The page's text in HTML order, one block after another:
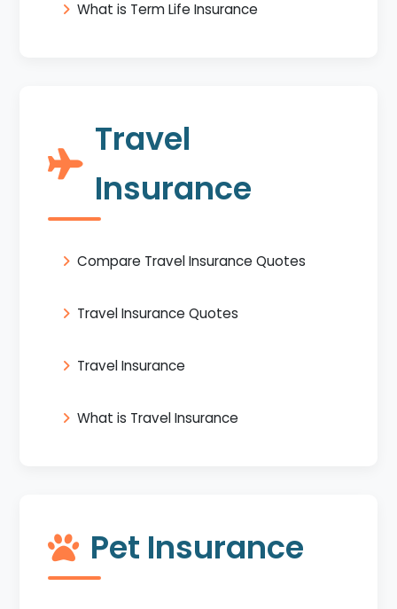
What is Term Life Insurance
Travel
Insurance
Compare Travel Insurance Quotes
Travel Insurance Quotes
Travel Insurance
What is Travel Insurance
Pet Insurance